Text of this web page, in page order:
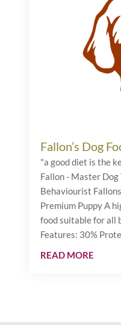
Fallon’s Dog
"a good diet is the
Fallon - Master
Behaviourist
Premium Puppy A
food suitable for all
Features: 30%
READ MORE